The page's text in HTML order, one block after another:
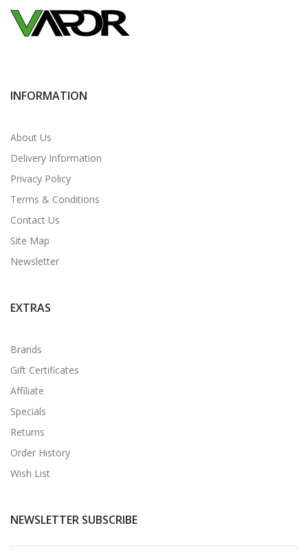
INFORMATION
About Us
Delivery Information
Privacy Policy
Terms & Conditions
Contact Us
Site Map
Newsletter
EXTRAS
Brands
Gift Certificates
Affiliate
Specials
Returns
Order History
Wish List
NEWSLETTER SUBSCRIBE